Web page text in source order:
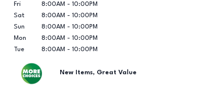
Fri
8:00AM - 10:00PM
Sat
8:00AM - 10:00PM
Sun
8:00AM - 10:00PM
Mon
8:00AM - 10:00PM
Tue
8:00AM - 10:00PM
New Items, Great Value